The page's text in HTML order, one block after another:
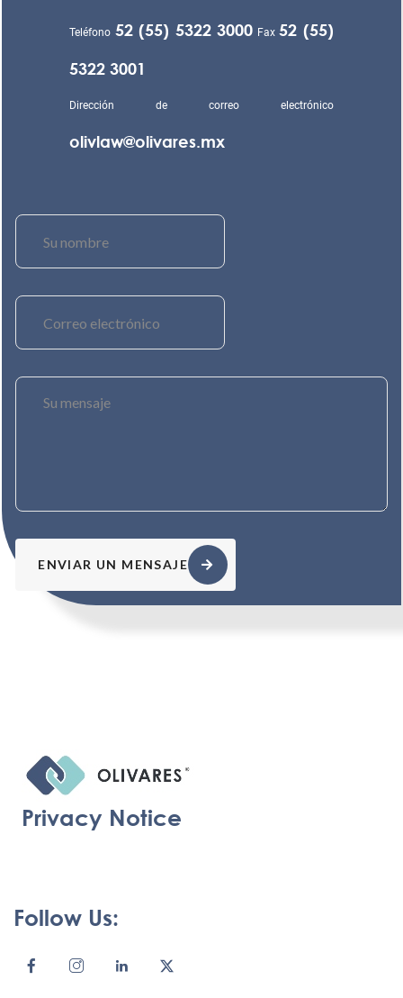
Teléfono 52 (55) 5322 3000 Fax52 (55)
5322 3001
Dirección de correo electrónico
olivlaw@olivares.mx
ENVIAR UN MENSAJE
Privacy Notice
Follow Us: